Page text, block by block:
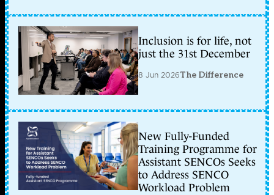
Inclusion is for life, not
just the 31st December
8 Jun 2026The Difference
New Fully-Funded
Training Programme for
Assistant SENCOs Seeks
to Address SENCO
Workload Problem